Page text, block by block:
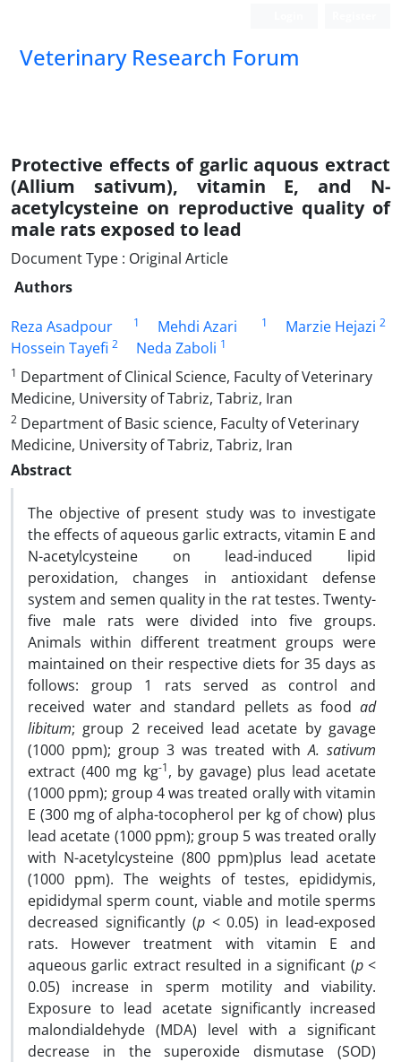
Veterinary Research Forum
Protective effects of garlic aquous extract
(Allium sativum), vitamin E, and N-
acetylcysteine on reproductive quality of
male rats exposed to lead
Document Type : Original Article
Authors
Reza Asadpour
1 Mehdi Azari 1 Marzie Hejazi 2
Hossein Tayefi 2 Neda Zaboli 1
1 Department of Clinical Science, Faculty of Veterinary
Medicine, University of Tabriz, Tabriz, Iran
2 Department of Basic science, Faculty of Veterinary
Medicine, University of Tabriz, Tabriz, Iran
Abstract
The objective of present study was to investigate
the effects of aqueous garlic extracts, vitamin E and
N-acetylcysteine on lead-induced lipid
peroxidation, changes in antioxidant defense
system and semen quality in the rat testes. Twenty-
five male rats were divided into five groups.
Animals within different treatment groups were
maintained on their respective diets for 35 days as
follows: group 1 rats served as control and
received water and standard pellets as food ad
libitum; group 2 received lead acetate by gavage
(1000 ppm); group 3 was treated withA. sativum
extract (400 mg kg-1, by gavage) plus lead acetate
(1000 ppm); group 4 was treated orally with vitamin
E (300 mg of alpha-tocopherol per kg of chow) plus
lead acetate (1000 ppm); group 5 was treated orally
with N-acetylcysteine (800 ppm)plus lead acetate
(1000 ppm). The weights of testes, epididymis,
epididymal sperm count, viable and motile sperms
decreased significantly (p < 0.05) in lead-exposed
rats. However treatment with vitamin E and
aqueous garlic extract resulted in a significant (p <
0.05) increase in sperm motility and viability.
Exposure to lead acetate significantly increased
malondialdehyde (MDA) level with a significant
decrease in the superoxide dismutase (SOD)